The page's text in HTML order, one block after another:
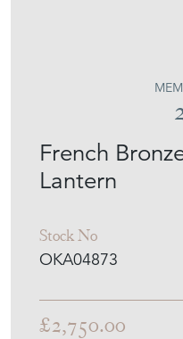
French
Lantern
Stock No
OKA04873
£2,750.00